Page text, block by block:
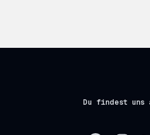
Du findest uns